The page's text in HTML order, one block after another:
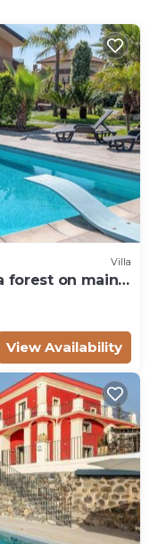
Villa
forest on main
View Availability